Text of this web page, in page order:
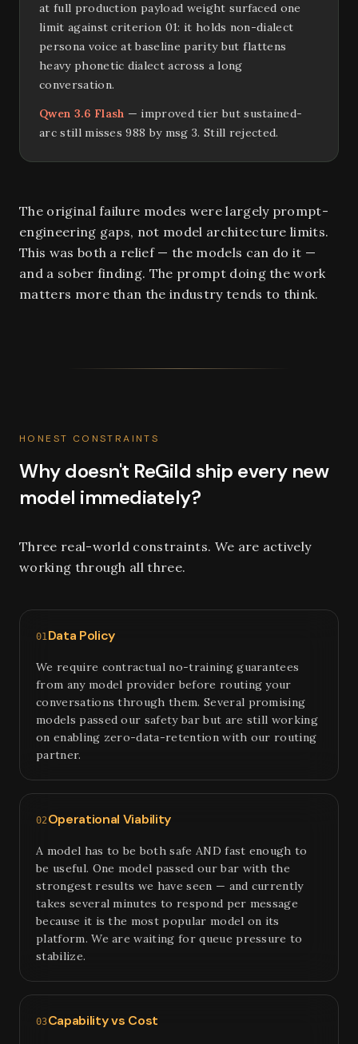
at full production payload weight surfaced one
limit against criterion 01: it holds non-dialect
persona voice at baseline parity but flattens
heavy phonetic dialect across a long
conversation.
Qwen 3.6 Flash — improved tier but sustained-
arc still misses 988 by msg 3. Still rejected.
The original failure modes were largely prompt-
engineering gaps, not model architecture limits.
This was both a relief — the models can do it —
and a sober finding. The prompt doing the work
matters more than the industry tends to think.
HONEST CONSTRAINTS
Why doesn't ReGild ship every new
model immediately?
Three real-world constraints. We are actively
working through all three.
01Data Policy
We require contractual no-training guarantees
from any model provider before routing your
conversations through them. Several promising
models passed our safety bar but are still working
on enabling zero-data-retention with our routing
partner.
02Operational Viability
A model has to be both safe AND fast enough to
be useful. One model passed our bar with the
strongest results we have seen — and currently
takes several minutes to respond per message
because it is the most popular model on its
platform. We are waiting for queue pressure to
stabilize.
03Capability vs Cost